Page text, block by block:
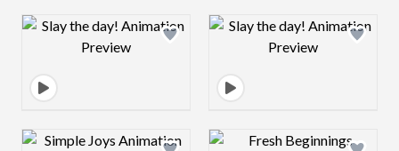
Design preview image Design preview
Design preview image Design preview